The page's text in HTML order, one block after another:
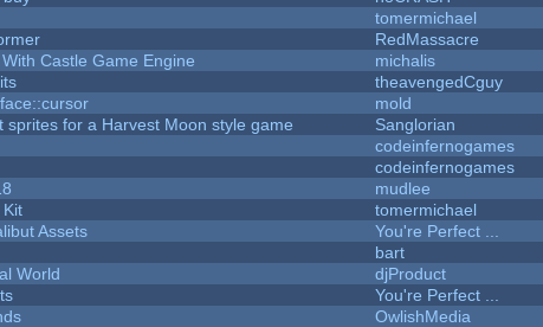
tomermichael
RedMassacre
Castle Game Engine
michalis
theavengedCguy
mold
sprites for a Harvest Moon style game
Sanglorian
codeinfernogames
codeinfernogames
mudlee
Kit
tomermichael
Assets
You're Perfect ...
bart
World
djProduct
You're Perfect ...
OwlishMedia